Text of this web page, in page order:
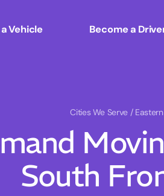
Vehicle Become a
Cities We Serve /
South